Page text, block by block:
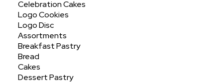
Celebration Cakes
Logo Cookies
Logo Disc
Assortments
Breakfast Pastry
Bread
Cakes
Dessert Pastry